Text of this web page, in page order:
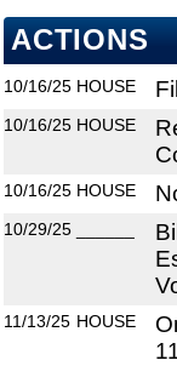
ACTIONS
10/16/25 HOUSE
10/16/25 HOUSE
10/16/25 HOUSE
10/29/25
11/13/25 HOUSE